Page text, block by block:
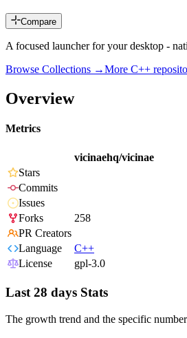
Compare
A focused launcher for your desktop -
Browse Collections →More C++
Overview
Metrics
vicinaehq/vicinae
Stars
Commits
Issues
Forks
258
PR Creators
Language
C++
License
gpl-3.0
Last 28 days Stats
The growth trend and the specific